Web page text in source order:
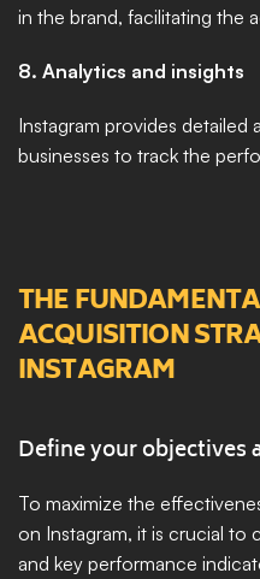
in the brand, facilitating the
8. Analytics and insights
Instagram provides detailed
businesses to track the
THE
ACQUISITION
INSTAGRAM
Define your objectives
To maximize the
on Instagram, it is crucial to
and key performance